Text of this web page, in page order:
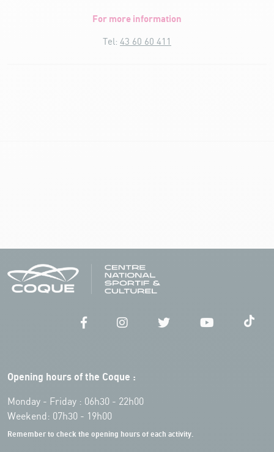
For more information
Tel: 43 60 60 411
Opening hours of the Coque :
Monday - Friday : 06h30 - 22h00
Weekend: 07h30 - 19h00
Remember to check the opening hours of each activity.